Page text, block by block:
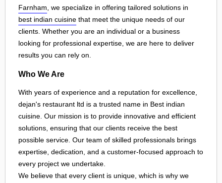
Farnham , we specialize in offering tailored solutions in
best indian cuisine that meet the unique needs of our
clients. Whether you are an individual or a business
looking for professional expertise, we are here to deliver
results you can rely on.
Who We Are
With years of experience and a reputation for excellence,
dejan's restaurant ltd is a trusted name in Best indian
cuisine. Our mission is to provide innovative and efficient
solutions, ensuring that our clients receive the best
possible service. Our team of skilled professionals brings
expertise, dedication, and a customer-focused approach to
every project we undertake.
We believe that every client is unique, which is why we